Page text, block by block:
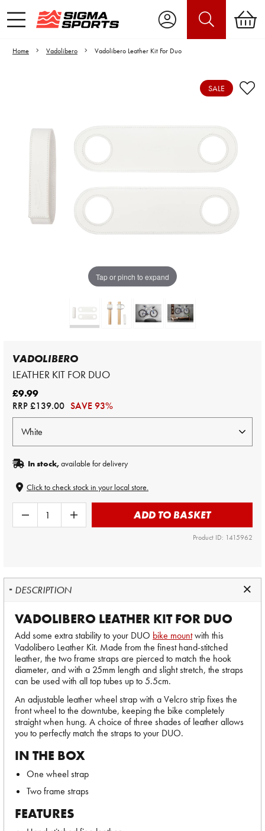
Home Vadolibero Vadolibero Leather Kit For Duo
Tap or pinch to expand
Video is unable to play due to Privacy
Settings.
Adjust your Cookie Preferences
to Opt-in "YES" to "Functional Cookies".
SALE
VADOLIBERO
LEATHER KIT FOR DUO
£9.99
RRP£139.00 SAVE 93%
In stock,available for delivery
Click to check stock in your local store.
ADD TO BASKET
Product ID: 1415962
DESCRIPTION
VADOLIBERO LEATHER KIT FOR DUO
Add some extra stability to your DUO bike mountwith this
Vadolibero Leather Kit. Made from the finest hand-stitched
leather, the two frame straps are pierced to match the hook
diameter, and with a 25mm length and slight stretch, the straps
can be used with all top tubes up to 5.5cm.
An adjustable leather wheel strap with a Velcro strip fixes the
front wheel to the downtube, keeping the bike completely
straight when hung. A choice of three shades of leather allows
you to perfectly match the straps to your DUO.
IN THE BOX
One wheel strap
Two frame straps
FEATURES